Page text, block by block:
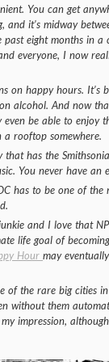
You can get
and it’s midway
eight months in a
everyone, I now
on happy hours. It’s
alcohol. And now
be able to enjoy
rooftop somewhere.
has the
You never have an
has to be one of the
and I love that
life goal of
Hour may
of the rare big cities
without them
impression,